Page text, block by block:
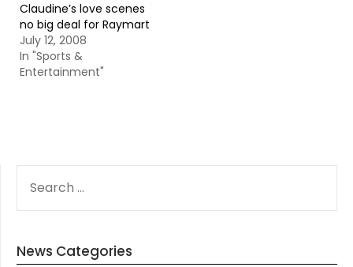
Claudine’s love scenes
no big deal for Raymart
July 12, 2008
In "Sports &
Entertainment"
FOR:
News Categories